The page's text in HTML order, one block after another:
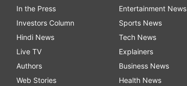
In the Press
Investors Column
Hindi News
Live TV
Authors
Web Stories
Entertainment News
Sports News
Tech News
Explainers
Business News
Health News